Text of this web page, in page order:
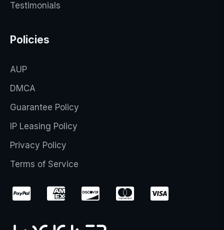
Testimonials
Policies
AUP
DMCA
Guarantee Policy
IP Leasing Policy
Privacy Policy
Terms of Service